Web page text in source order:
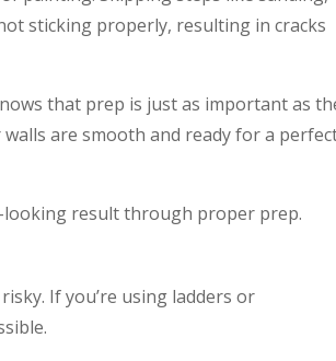
sticking properly, resulting in cracks
that prep is just as important as
are smooth and ready for a
result through proper prep.
If you’re using ladders or